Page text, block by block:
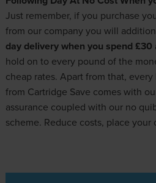
Just remember, if you purchase
from our company you will
day delivery when you spend £30
hold on to every pound of the
cheap rates. Apart from that,
from Cartridge Save comes with
assurance coupled with our no
scheme. Reduce costs, place your